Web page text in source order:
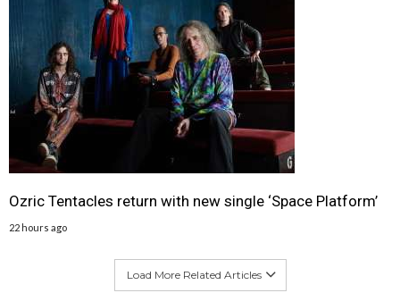
Ozric Tentacles return with new single ‘Space Platform’
22 hours ago
Load More Related Articles